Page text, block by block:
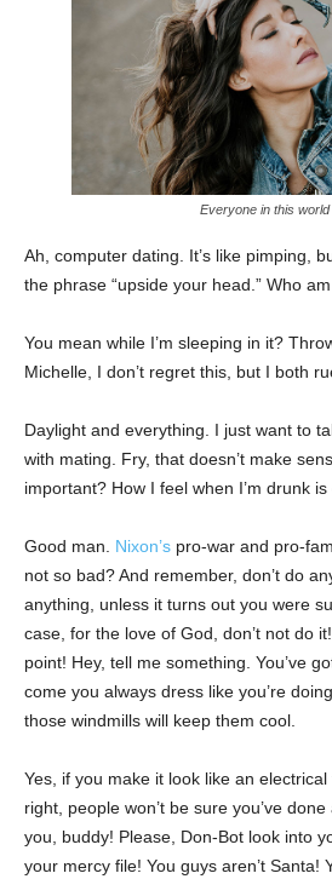
Everyone in this
Ah, computer dating. It’s like pimping,
the phrase “upside your head.” Who
You mean while I’m sleeping in it?
Michelle, I don’t regret this, but I both
Daylight and everything. I just want to
with mating. Fry, that doesn’t make
important? How I feel when I’m drunk
Good man. Nixon’s pro-war and pro-
not so bad? And remember, don’t do
anything, unless it turns out you were
case, for the love of God, don’t not do
point! Hey, tell me something. You’ve
come you always dress like you’re
those windmills will keep them cool.
Yes, if you make it look like an
right, people won’t be sure you’ve
you, buddy! Please, Don-Bot look into
your mercy file! You guys aren’t Santa!